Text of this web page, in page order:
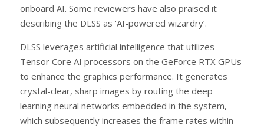
onboard AI. Some reviewers have also praised it
describing the DLSS as ‘AI-powered wizardry’.
DLSS leverages artificial intelligence that utilizes
Tensor Core AI processors on the GeForce RTX GPUs
to enhance the graphics performance. It generates
crystal-clear, sharp images by routing the deep
learning neural networks embedded in the system,
which subsequently increases the frame rates within